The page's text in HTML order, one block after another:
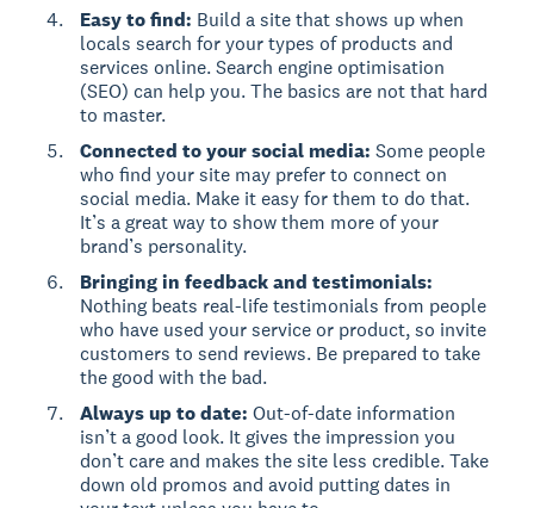
Easy to find: Build a site that shows up when
locals search for your types of products and
services online. Search engine optimisation
(SEO) can help you. The basics are not that hard
to master.
Connected to your social media:Some people
who find your site may prefer to connect on
social media. Make it easy for them to do that.
It’s a great way to show them more of your
brand’s personality.
Bringing in feedback and testimonials:
Nothing beats real-life testimonials from people
who have used your service or product, so invite
customers to send reviews. Be prepared to take
the good with the bad.
Always up to date: Out-of-date information
isn’t a good look. It gives the impression you
don’t care and makes the site less credible. Take
down old promos and avoid putting dates in